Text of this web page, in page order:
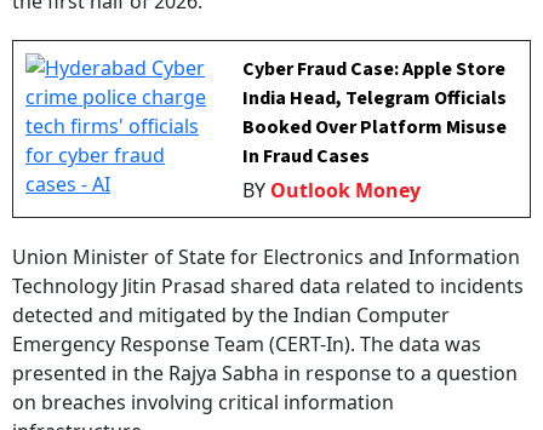
India Head, Telegram Officials
Booked Over Platform Misuse
In Fraud Cases
Technology Jitin Prasad shared data related to incidents
detected and mitigated by the Indian Computer
Emergency Response Team (CERT-In). The data was
presented in the Rajya Sabha in response to a question
on breaches involving critical information
infrastructure.